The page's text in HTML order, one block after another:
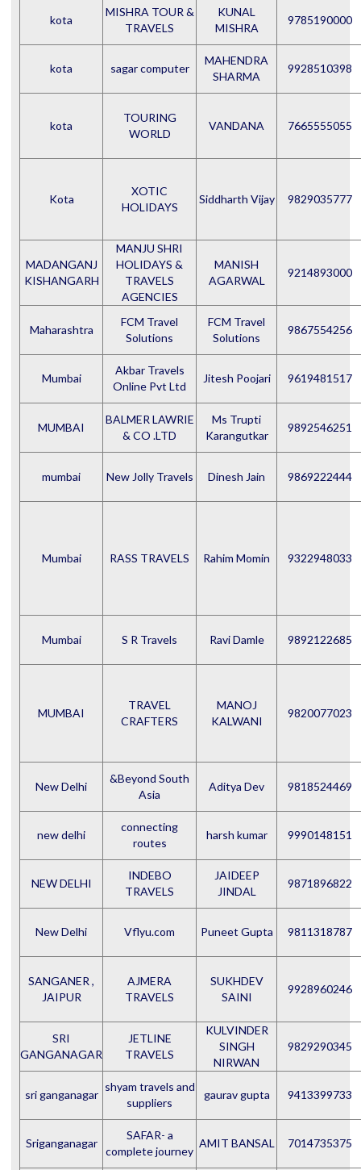
kota
MISHRA TOUR &
TRAVELS
KUNAL
MISHRA
9785190000
kota sagar computer
MAHENDRA
SHARMA
9928510398
kota
TOURING
WORLD
VANDANA 7665555055
Kota
XOTIC
HOLIDAYS
Siddharth Vijay 9829035777
MADANGANJ
KISHANGARH
MANJU SHRI
HOLIDAYS &
TRAVELS
AGENCIES
MANISH
AGARWAL
9214893000
Maharashtra
FCM Travel
Solutions
FCM Travel
Solutions
9867554256
Mumbai
Akbar Travels
Online Pvt Ltd
Jitesh Poojari 9619481517
MUMBAI
BALMER LAWRIE
& CO .LTD
Ms Trupti
Karangutkar
9892546251
mumbai New Jolly Travels Dinesh Jain 9869222444
Mumbai RASS TRAVELS Rahim Momin 9322948033
Mumbai S R Travels Ravi Damle 9892122685
MUMBAI
TRAVEL
CRAFTERS
MANOJ
KALWANI
9820077023
New Delhi
&Beyond South
Asia
Aditya Dev 9818524469
new delhi
connecting
routes
harsh kumar 9990148151
NEW DELHI
INDEBO
TRAVELS
JAIDEEP
JINDAL
9871896822
New Delhi Vflyu.com Puneet Gupta 9811318787
SANGANER ,
JAIPUR
AJMERA
TRAVELS
SUKHDEV
SAINI
9928960246
SRI
GANGANAGAR
JETLINE
TRAVELS
KULVINDER
SINGH
NIRWAN
9829290345
sri ganganagar
shyam travels and
suppliers
gaurav gupta 9413399733
Sriganganagar
SAFAR- a
complete journey
AMIT BANSAL 7014735375